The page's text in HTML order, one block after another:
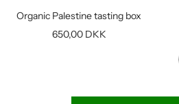
cart
Organic Palestine tasting box
Sale
650,00 DKK